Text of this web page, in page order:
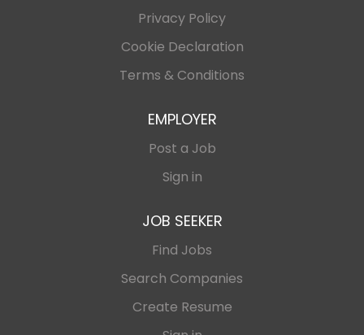
Privacy Policy
Cookie Declaration
Terms & Conditions
EMPLOYER
Post a Job
Sign in
JOB SEEKER
Find Jobs
Search Companies
Create Resume